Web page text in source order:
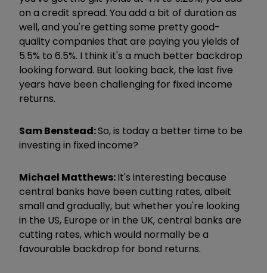
on a credit spread. You add a bit of duration as
well, and you're getting some pretty good-
quality companies that are paying you yields of
5.5% to 6.5%. I think it's a much better backdrop
looking forward. But looking back, the last five
years have been challenging for fixed income
returns.
Sam Benstead:So, is today a better time to be
investing in fixed income?
Michael Matthews:It's interesting because
central banks have been cutting rates, albeit
small and gradually, but whether you're looking
in the US, Europe or in the UK, central banks are
cutting rates, which would normally be a
favourable backdrop for bond returns.